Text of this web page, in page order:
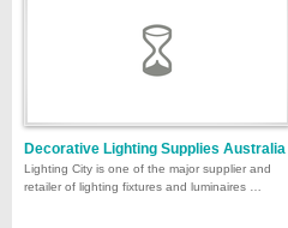
Decorative Lighting Supplies Australia
Lighting City is one of the major supplier and
retailer of lighting fixtures and luminaires …